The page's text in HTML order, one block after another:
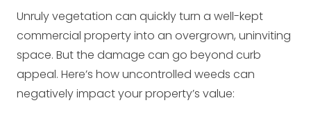
Unruly vegetation can quickly turn a well-kept
commercial property into an overgrown, uninviting
space. But the damage can go beyond curb
appeal. Here’s how uncontrolled weeds can
negatively impact your property’s value: